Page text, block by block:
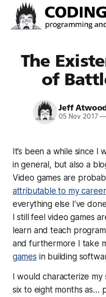
The
of
Jeff Atwood
05 Nov 2017 —
It’s been a while since I
in general, but also a
Video games are
attributable to my career
everything else I’ve
I still feel video games
learn and teach
and furthermore I take
games in building
I would characterize
six to eight months as…